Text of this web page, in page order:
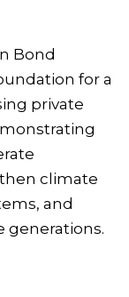
Bond
for a
private
climate
and
generations.